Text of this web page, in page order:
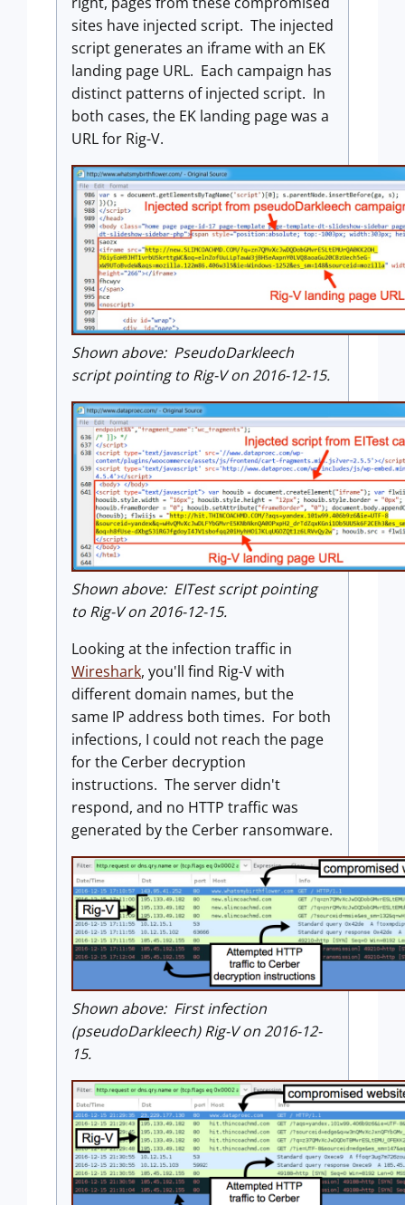
sites have injected script. The injected
script generates an iframe with an EK
landing page URL. Each campaign has
distinct patterns of injected script. In
both cases, the EK landing page was a
URL for Rig-V.
Shown above: PseudoDarkleech
script pointing to Rig-V on 2016-12-15.
Shown above: EITest script pointing
to Rig-V on 2016-12-15.
Looking at the infection traffic in
Wireshark, you'll find Rig-V with
different domain names, but the
same IP address both times. For both
infections, I could not reach the page
for the Cerber decryption
instructions. The server didn't
respond, and no HTTP traffic was
generated by the Cerber ransomware.
Shown above: First infection
(pseudoDarkleech) Rig-V on 2016-12-
15.